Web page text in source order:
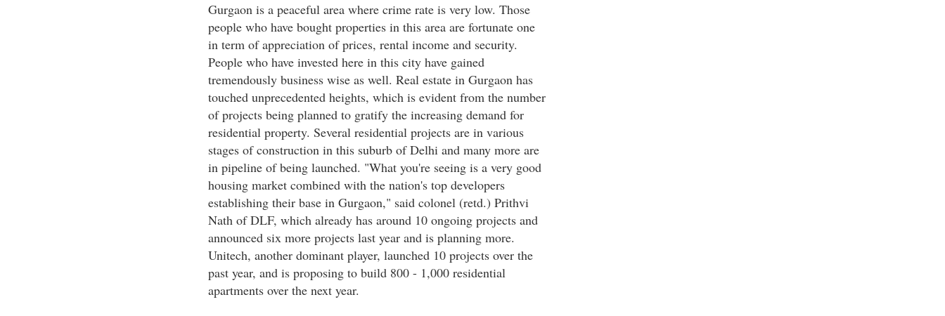
Gurgaon is a peaceful area where crime rate is very low. Those
people who have bought properties in this area are fortunate one
in term of appreciation of prices, rental income and security.
People who have invested here in this city have gained
tremendously business wise as well. Real estate in Gurgaon has
touched unprecedented heights, which is evident from the number
of projects being planned to gratify the increasing demand for
residential property. Several residential projects are in various
stages of construction in this suburb of Delhi and many more are
in pipeline of being launched. "What you're seeing is a very good
housing market combined with the nation's top developers
establishing their base in Gurgaon," said colonel (retd.) Prithvi
Nath of DLF, which already has around 10 ongoing projects and
announced six more projects last year and is planning more.
Unitech, another dominant player, launched 10 projects over the
past year, and is proposing to build 800 - 1,000 residential
apartments over the next year.